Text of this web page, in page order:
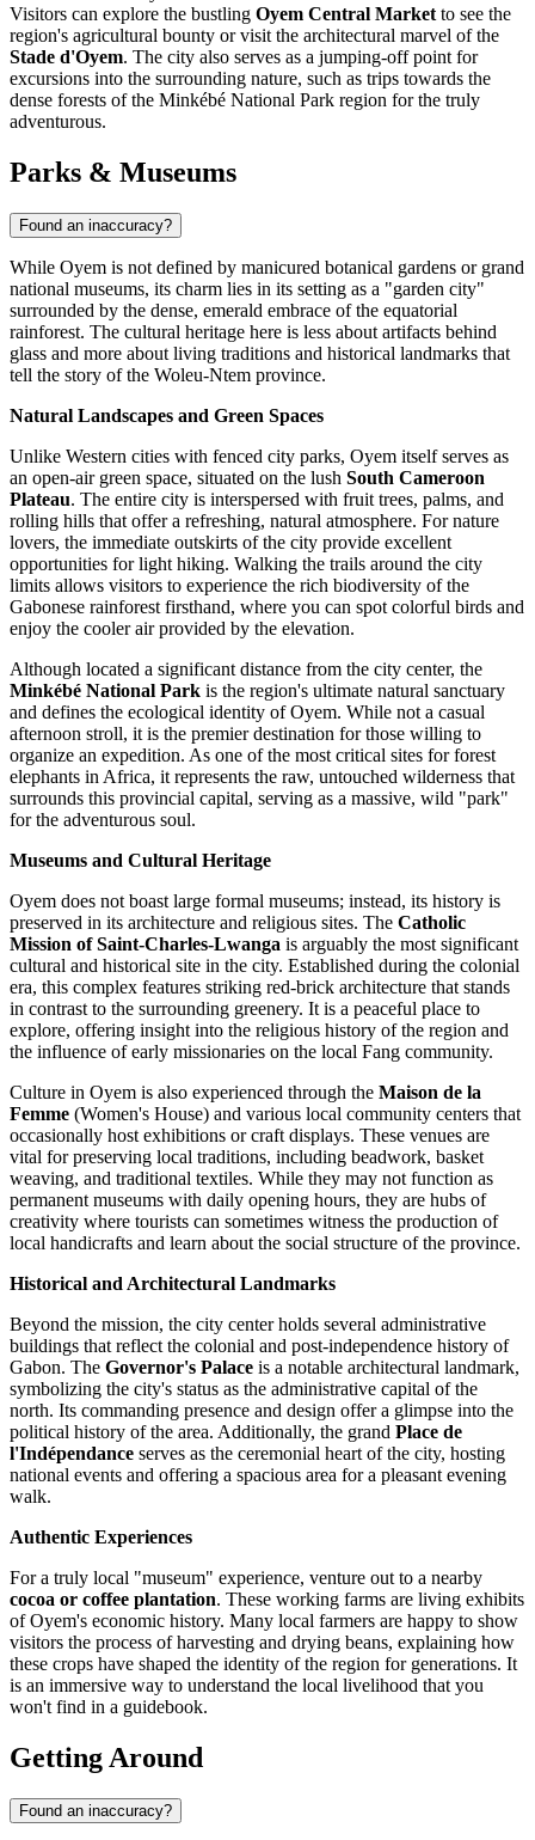
Visitors can explore the bustling Oyem Central Market to see the
region's agricultural bounty or visit the architectural marvel of the
Stade d'Oyem. The city also serves as a jumping-off point for
excursions into the surrounding nature, such as trips towards the
dense forests of the Minkébé National Park region for the truly
adventurous.
Parks & Museums
Found an inaccuracy?
While Oyem is not defined by manicured botanical gardens or grand
national museums, its charm lies in its setting as a "garden city"
surrounded by the dense, emerald embrace of the equatorial
rainforest. The cultural heritage here is less about artifacts behind
glass and more about living traditions and historical landmarks that
tell the story of the Woleu-Ntem province.
Natural Landscapes and Green Spaces
Unlike Western cities with fenced city parks, Oyem itself serves as
an open-air green space, situated on the lush South Cameroon
Plateau. The entire city is interspersed with fruit trees, palms, and
rolling hills that offer a refreshing, natural atmosphere. For nature
lovers, the immediate outskirts of the city provide excellent
opportunities for light hiking. Walking the trails around the city
limits allows visitors to experience the rich biodiversity of the
Gabonese rainforest firsthand, where you can spot colorful birds and
enjoy the cooler air provided by the elevation.
Although located a significant distance from the city center, the
Minkébé National Park is the region's ultimate natural sanctuary
and defines the ecological identity of Oyem. While not a casual
afternoon stroll, it is the premier destination for those willing to
organize an expedition. As one of the most critical sites for forest
elephants in Africa, it represents the raw, untouched wilderness that
surrounds this provincial capital, serving as a massive, wild "park"
for the adventurous soul.
Museums and Cultural Heritage
Oyem does not boast large formal museums; instead, its history is
preserved in its architecture and religious sites. The Catholic
Mission of Saint-Charles-Lwanga is arguably the most significant
cultural and historical site in the city. Established during the colonial
era, this complex features striking red-brick architecture that stands
in contrast to the surrounding greenery. It is a peaceful place to
explore, offering insight into the religious history of the region and
the influence of early missionaries on the local Fang community.
Culture in Oyem is also experienced through the Maison de la
Femme (Women's House) and various local community centers that
occasionally host exhibitions or craft displays. These venues are
vital for preserving local traditions, including beadwork, basket
weaving, and traditional textiles. While they may not function as
permanent museums with daily opening hours, they are hubs of
creativity where tourists can sometimes witness the production of
local handicrafts and learn about the social structure of the province.
Historical and Architectural Landmarks
Beyond the mission, the city center holds several administrative
buildings that reflect the colonial and post-independence history of
Gabon. The Governor's Palace is a notable architectural landmark,
symbolizing the city's status as the administrative capital of the
north. Its commanding presence and design offer a glimpse into the
political history of the area. Additionally, the grand Place de
l'Indépendance serves as the ceremonial heart of the city, hosting
national events and offering a spacious area for a pleasant evening
walk.
Authentic Experiences
For a truly local "museum" experience, venture out to a nearby
cocoa or coffee plantation. These working farms are living exhibits
of Oyem's economic history. Many local farmers are happy to show
visitors the process of harvesting and drying beans, explaining how
these crops have shaped the identity of the region for generations. It
is an immersive way to understand the local livelihood that you
won't find in a guidebook.
Getting Around
Found an inaccuracy?